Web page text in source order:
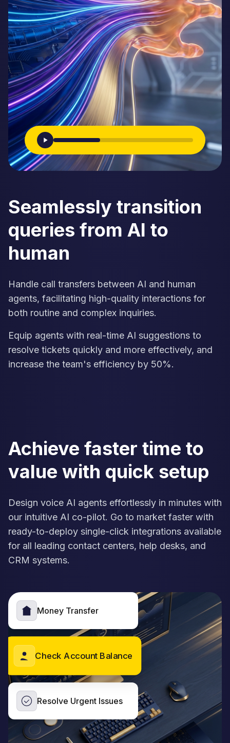
Seamlessly transition
queries from AI to
human
Handle call transfers between AI and human
agents, facilitating high-quality interactions for
both routine and complex inquiries.
Equip agents with real-time AI suggestions to
resolve tickets quickly and more effectively, and
increase the team's efficiency by 50%.
Achieve faster time to
value with quick setup
Design voice AI agents effortlessly in minutes with
our intuitive AI co-pilot. Go to market faster with
ready-to-deploy single-click integrations available
for all leading contact centers, help desks, and
CRM systems.
Money Transfer
Check Account Balance
Resolve Urgent Issues